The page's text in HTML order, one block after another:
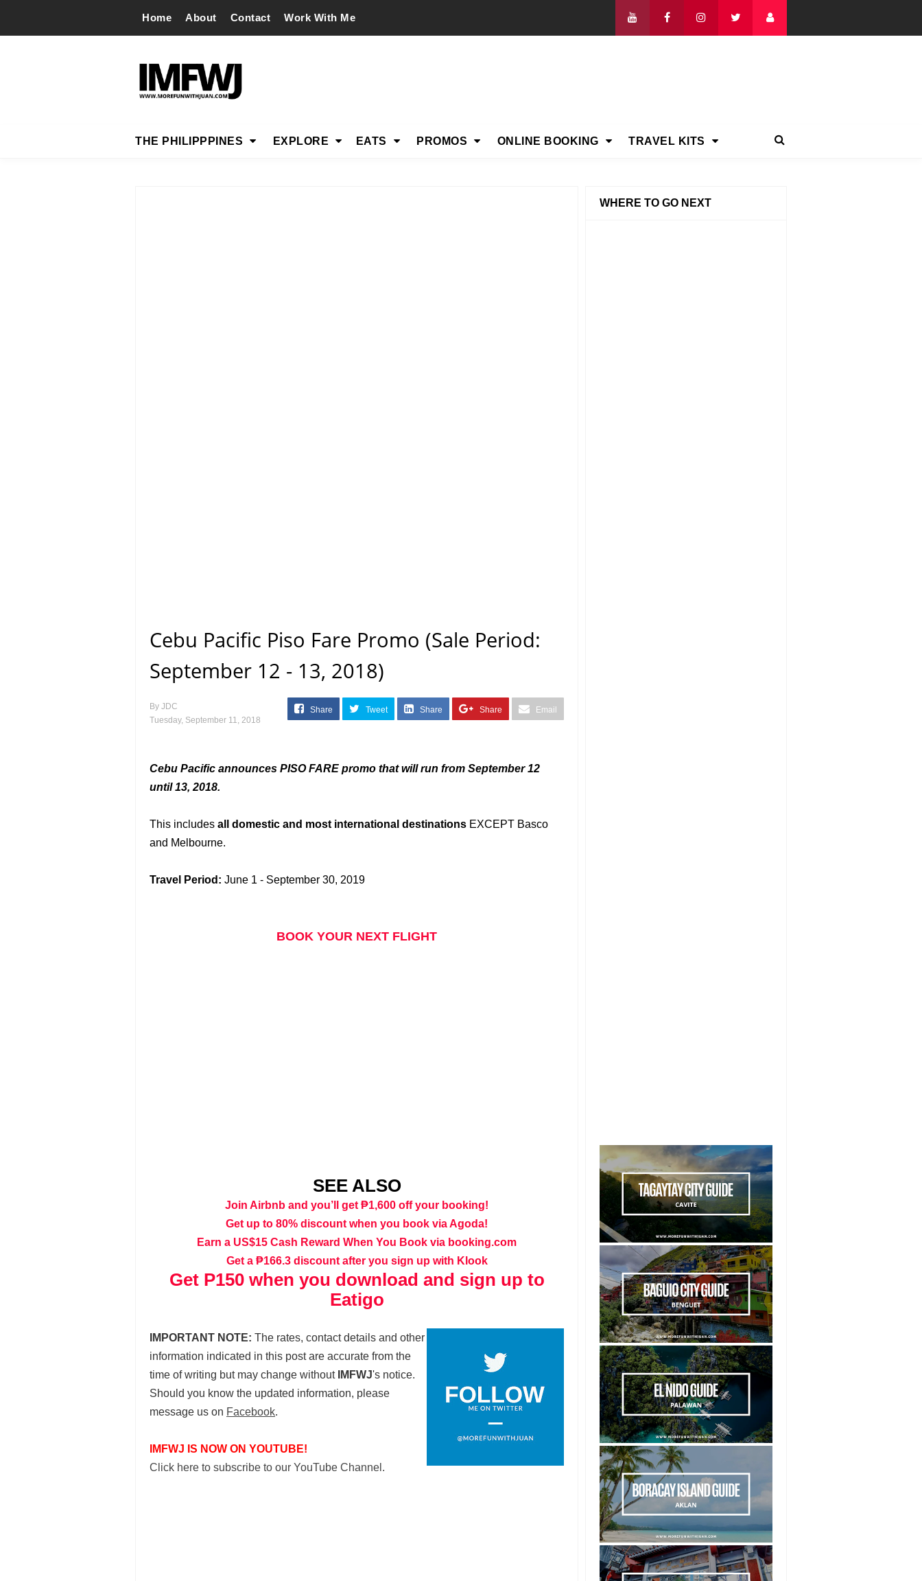
Home About Contact Work With Me
THE PHILIPPPINES EXPLORE EATS PROMOS ONLINE BOOKING TRAVEL KITS
Cebu Pacific Piso Fare Promo (Sale Period:
September 12 - 13, 2018)
By JDC
Tuesday, September 11, 2018
Share Tweet Share Share Email
Cebu Pacific announces PISO FARE promo that will run from September 12
until 13, 2018.
This includes all domestic and most international destinations EXCEPT Basco
and Melbourne.
Travel Period: June 1 - September 30, 2019
BOOK YOUR NEXT FLIGHT
SEE ALSO
Join Airbnb and you’ll get ₱1,600 off your booking!
Get up to 80% discount when you book via Agoda!
Earn a US$15 Cash Reward When You Book via booking.com
Get a ₱166.3 discount after you sign up with Klook
Get P150 when you download and sign up to
Eatigo
IMPORTANT NOTE: The rates, contact details and other
information indicated in this post are accurate from the
time of writing but may change without IMFWJ's notice.
Should you know the updated information, please
message us on Facebook.
IMFWJ IS NOW ON YOUTUBE!
Click here to subscribe to our YouTube Channel.
WHERE TO GO NEXT